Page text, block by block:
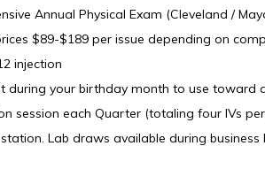
Annual Physical Exam (Cleveland /
$89-$189 per issue depending on
injection
during your birthday month to use toward
session each Quarter (totaling four IVs
Lab draws available during